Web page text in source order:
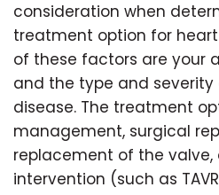
consideration when
treatment option for
of these factors are your
and the type and
disease. The treatment
management, surgical
replacement of the
intervention (such as TAVR